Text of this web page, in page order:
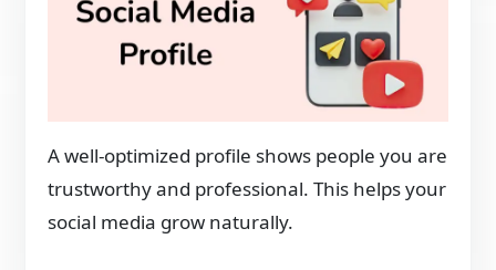
A well-optimized profile shows people you are
trustworthy and professional. This helps your
social media grow naturally.